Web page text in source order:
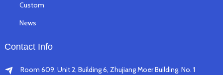
Custom
News
Contact Info
Room 609, Unit 2, Building 6, Zhujiang Moer Building, No. 1